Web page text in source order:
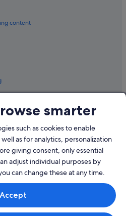
content
Group company. All rights reserved.
trademarks or registered trademarks
held by Expedia Services
smarter
such as cookies to enable
as for analytics, personalization
giving consent, only essential
adjust individual purposes by
can change these at any time.
Accept